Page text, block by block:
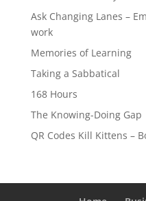
Ask Changing Lanes –
work
Memories of Learning
Taking a Sabbatical
168 Hours
The Knowing-Doing Gap
QR Codes Kill Kittens –